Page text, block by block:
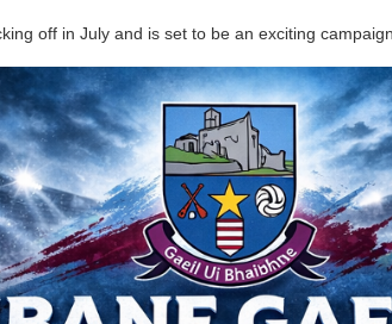
off in July and is set to be an exciting